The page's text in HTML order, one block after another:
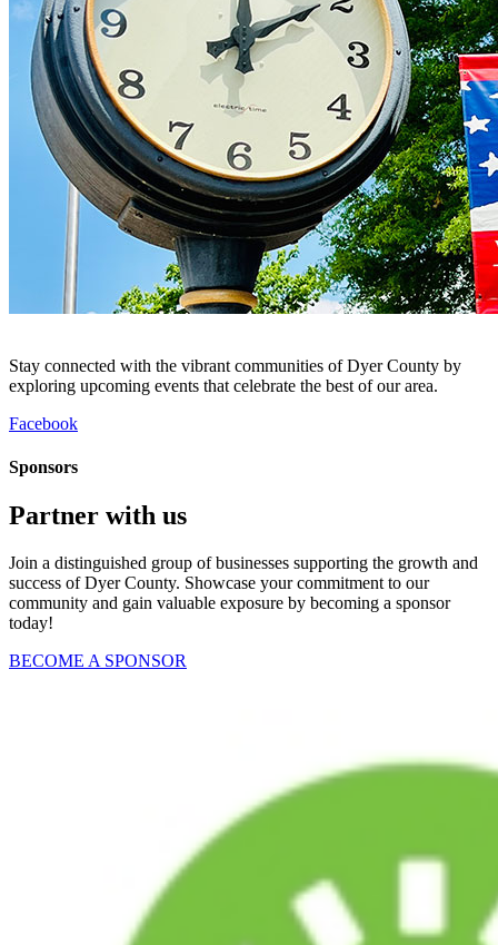
Stay connected with the vibrant communities of Dyer County by
exploring upcoming events that celebrate the best of our area.
Facebook
Sponsors
Partner with us
Join a distinguished group of businesses supporting the growth and
success of Dyer County. Showcase your commitment to our
community and gain valuable exposure by becoming a sponsor
today!
BECOME A SPONSOR